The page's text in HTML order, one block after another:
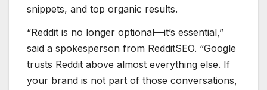
snippets, and top organic results.
“Reddit is no longer optional—it’s essential,”
said a spokesperson from RedditSEO. “Google
trusts Reddit above almost everything else. If
your brand is not part of those conversations,